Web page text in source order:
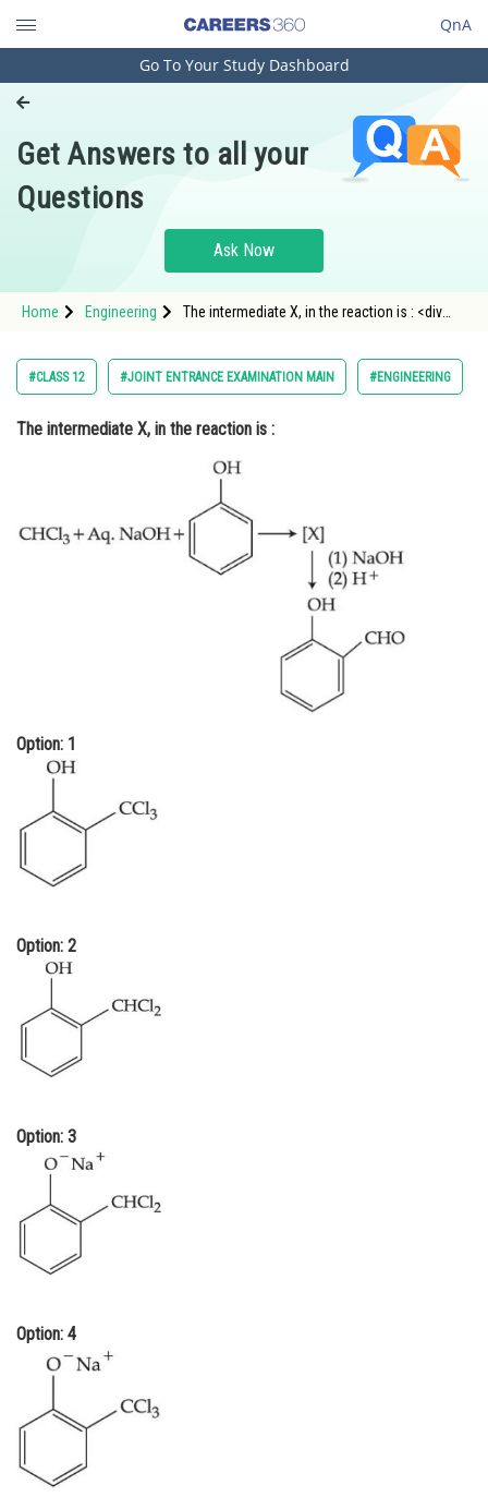
QnA
Engineering and Architecture
Pharmacy
Hospitality and Tourism
Study Abroad
Arts, Commerce & Sciences
Administration
Online Courses and Certifications
Medicine and Allied Sciences
Media, Mass Communication and
Finance & Accounts
Go To Your Study Dashboard
Get Answers to all your
Questions
Ask Now
Home Engineering
The intermediate X, in the reaction is : <div
#CLASS 12 #JOINT ENTRANCE EXAMINATION MAIN #ENGINEERING
The intermediate X, in the reaction is :
Option: 1
Option: 2
Option: 3
Option: 4